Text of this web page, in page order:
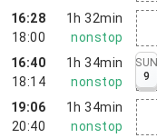
16:28
18:00
1h 32min
nonstop
16:40
18:14
1h 34min
nonstop
9
19:06
20:40
1h 34min
nonstop